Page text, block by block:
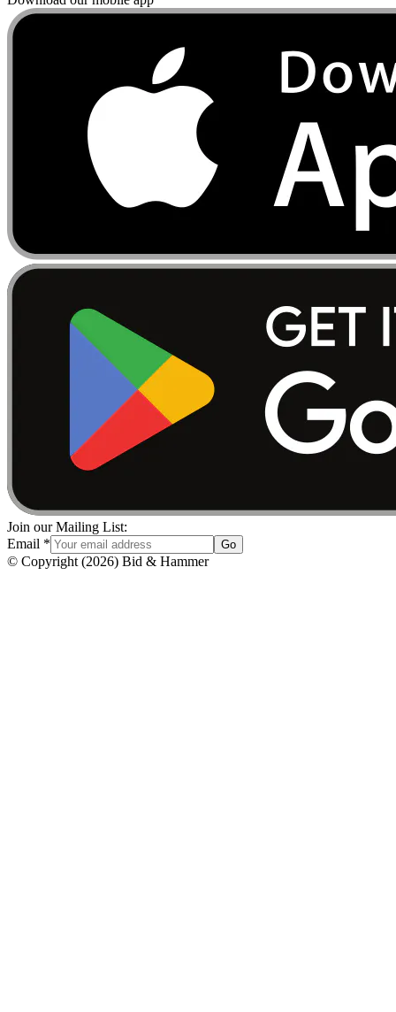
Join our Mailing List:
Email * Go
© Copyright (2026) Bid & Hammer